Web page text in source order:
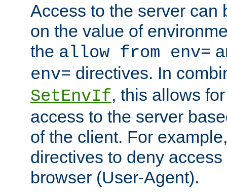
Access to the server can
on the value of
the allow from env=
env= directives. In
SetEnvIf, this allows
access to the server
of the client. For
directives to deny
browser (User-Agent).